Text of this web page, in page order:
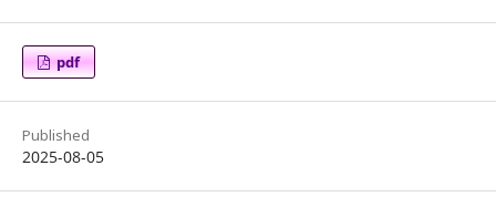
pdf
Published
2025-08-05